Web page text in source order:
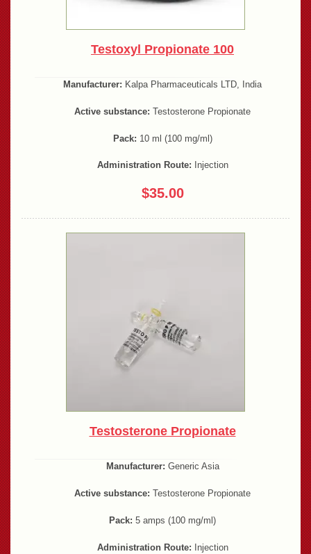
Testoxyl Propionate 100
Manufacturer: Kalpa Pharmaceuticals LTD, India
Active substance: Testosterone Propionate
Pack: 10 ml (100 mg/ml)
Administration Route: Injection
$35.00
Testosterone Propionate
Manufacturer: Generic Asia
Active substance: Testosterone Propionate
Pack: 5 amps (100 mg/ml)
Administration Route: Injection